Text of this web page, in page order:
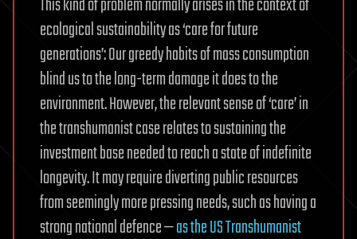
ecological sustainability as ‘care for future
generations’: Our greedy habits of mass consumption
blind us to the long-term damage it does to the
environment. However, the relevant sense of ‘care’ in
the transhumanist case relates to sustaining the
investment base needed to reach a state of indefinite
longevity. It may require diverting public resources
from seemingly more pressing needs, such as having a
strong national defence —as the US Transhumanist